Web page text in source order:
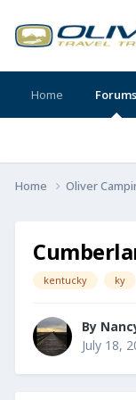
Home Forums
Home Oliver
kentucky ky
By
July 18,